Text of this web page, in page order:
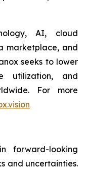
AI, cloud
marketplace, and
seeks to lower
utilization, and
For more
forward-looking
and uncertainties.